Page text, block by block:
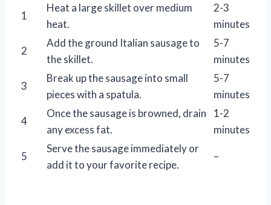
1
Heat a large skillet over medium
heat.
2-3
minutes
2
Add the ground Italian sausage to
the skillet.
5-7
minutes
3
Break up the sausage into small
pieces with a spatula.
5-7
minutes
4
Once the sausage is browned, drain
any excess fat.
1-2
minutes
5
Serve the sausage immediately or
add it to your favorite recipe.
–